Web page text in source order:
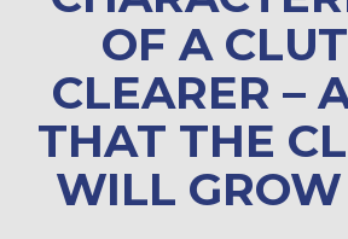
OF A
CLEARER –
THAT THE
WILL